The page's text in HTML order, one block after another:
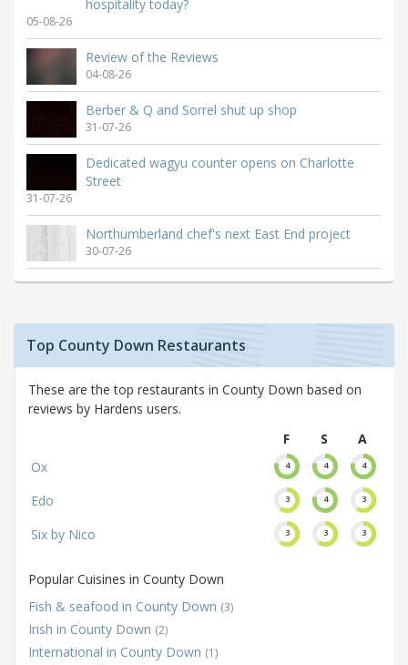
hospitality today?
05-08-26
Review of the Reviews
04-08-26
Berber & Q and Sorrel shut up shop
31-07-26
Dedicated wagyu counter opens on Charlotte
Street
31-07-26
Northumberland chef's next East End project
30-07-26
Top County Down Restaurants
These are the top restaurants in County Down based on
reviews by Hardens users.
F
S
A
Ox
4 4 4
Edo 3 4 3
Six by Nico 3 3 3
Popular Cuisines in County Down
Fish & seafood in County Down (3)
Irish in County Down (2)
International in County Down (1)